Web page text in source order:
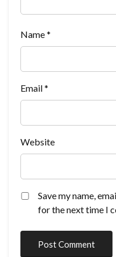
Name*
Email*
Website
Save my name,
for the next time I